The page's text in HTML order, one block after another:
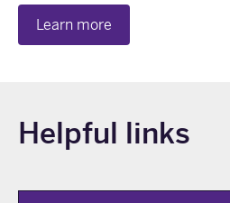
Learn more
Helpful links